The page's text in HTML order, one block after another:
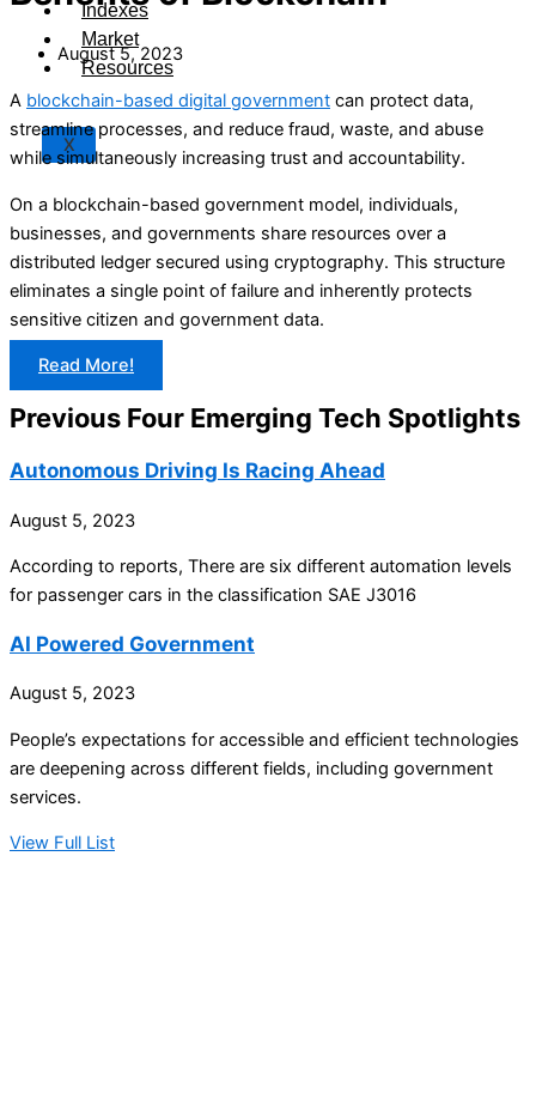
Indexes
Market
Resources
X
August 5, 2023
A blockchain-based digital government can protect data,
streamline processes, and reduce fraud, waste, and abuse
while simultaneously increasing trust and accountability.
On a blockchain-based government model, individuals,
businesses, and governments share resources over a
distributed ledger secured using cryptography. This structure
eliminates a single point of failure and inherently protects
sensitive citizen and government data.
Read More!
Previous Four Emerging Tech Spotlights
Autonomous Driving Is Racing Ahead
August 5, 2023
According to reports, There are six different automation levels
for passenger cars in the classification SAE J3016
AI Powered Government
August 5, 2023
People’s expectations for accessible and efficient technologies
are deepening across different fields, including government
services.
View Full List